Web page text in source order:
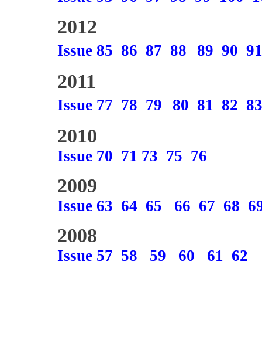
2012
Issue 85 86 87 88 89 90 91
2011
Issue 77 78 79 80 81 82 83
2010
Issue 70 71 73 75 76
2009
Issue 63 64 65 66 67 68
2008
Issue 57 58 59 60 61 62